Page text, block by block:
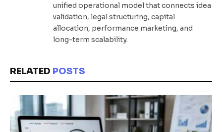
unified operational model that connects idea
validation, legal structuring, capital
allocation, performance marketing, and
long-term scalability.
RELATED POSTS